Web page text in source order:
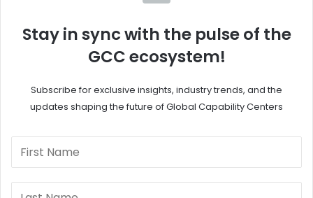
Stay in sync with the pulse of the
GCC ecosystem!
Subscribe for exclusive insights, industry trends, and the
updates shaping the future of Global Capability Centers